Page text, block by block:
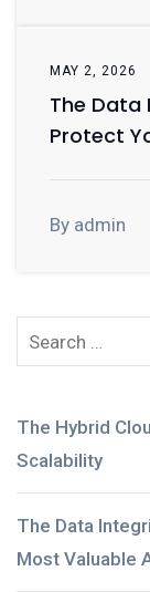
MAY 2, 2026
The Data
Protect
By admin
The Hybrid
Scalability
The Data
Most Valuable